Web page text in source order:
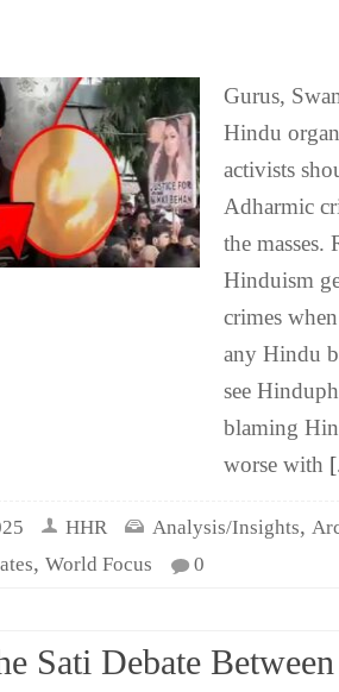
Gurus,
Hindu
activists
Adharmic
the masses.
Hinduism
crimes
any Hindu
see
blaming
worse with
HHR Analysis/Insights,
, World Focus 0
Sati Debate